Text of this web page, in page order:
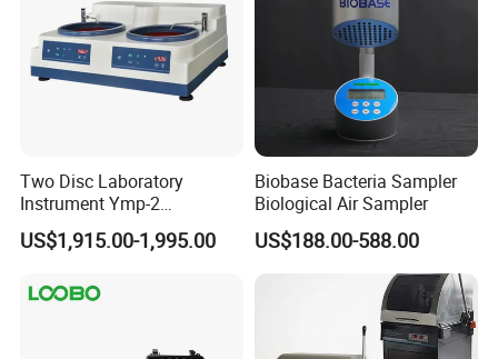
Two Disc Laboratory
Instrument Ymp-2
Metallographic Sample
Grinding Polishing Machine
US$1,915.00-1,995.00
Biobase Bacteria Sampler
Biological Air Sampler
US$188.00-588.00